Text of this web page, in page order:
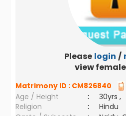
Please login /
view
Matrimony ID : CM826840
Age / Height
:
30yrs ,
Religion
:
Hindu